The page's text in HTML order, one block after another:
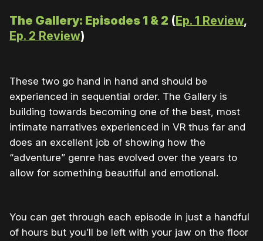
The Gallery: Episodes 1 & 2 (Ep. 1 Review,
Ep. 2 Review)
These two go hand in hand and should be
experienced in sequential order. The Gallery is
building towards becoming one of the best, most
intimate narratives experienced in VR thus far and
does an excellent job of showing how the
“adventure” genre has evolved over the years to
allow for something beautiful and emotional.
You can get through each episode in just a handful
of hours but you’ll be left with your jaw on the floor